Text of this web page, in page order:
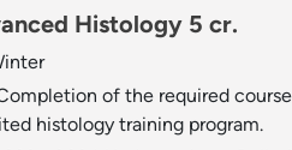
Histology 5 cr.
of the required
histology training program.